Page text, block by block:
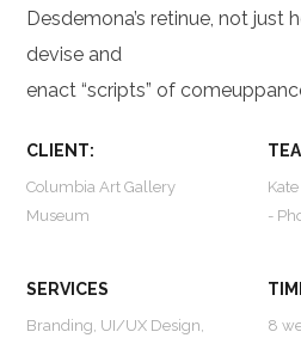
Desdemona’s retinue, not just
devise and
enact “scripts” of
CLIENT:
Columbia Art Gallery
Museum
-
SERVICES
Branding, UI/UX Design,
8